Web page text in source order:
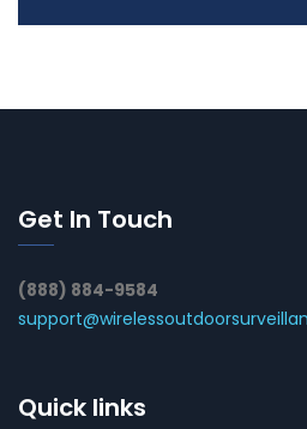
Get In Touch
(888) 884-9584
Quick links